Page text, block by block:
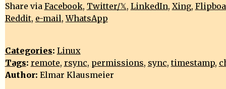
Share via Facebook, Twitter/𝕏, LinkedIn, Xing,
Reddit, e-mail,WhatsApp
Categories: Linux
Tags: remote, rsync, permissions, sync,timestamp,
Author: Elmar Klausmeier